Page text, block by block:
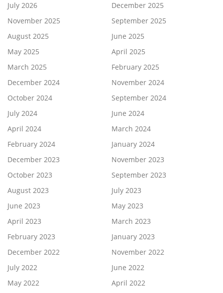
July 2026
December 2025
November 2025
September 2025
August 2025
June 2025
May 2025
April 2025
March 2025
February 2025
December 2024
November 2024
October 2024
September 2024
July 2024
June 2024
April 2024
March 2024
February 2024
January 2024
December 2023
November 2023
October 2023
September 2023
August 2023
July 2023
June 2023
May 2023
April 2023
March 2023
February 2023
January 2023
December 2022
November 2022
July 2022
June 2022
May 2022
April 2022